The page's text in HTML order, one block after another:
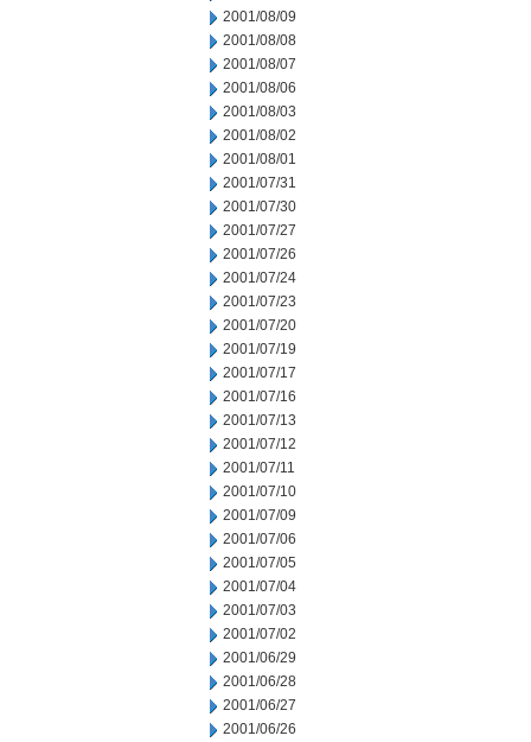
2001/08/09
2001/08/08
2001/08/07
2001/08/06
2001/08/03
2001/08/02
2001/08/01
2001/07/31
2001/07/30
2001/07/27
2001/07/26
2001/07/24
2001/07/23
2001/07/20
2001/07/19
2001/07/17
2001/07/16
2001/07/13
2001/07/12
2001/07/11
2001/07/10
2001/07/09
2001/07/06
2001/07/05
2001/07/04
2001/07/03
2001/07/02
2001/06/29
2001/06/28
2001/06/27
2001/06/26